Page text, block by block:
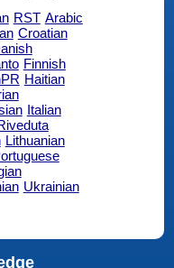
RST Arabic
Croatian
Finnish
Haitian
Italian
Lithuanian
Ukrainian